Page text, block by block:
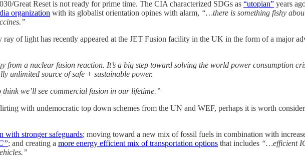
Great Reset is not ready for prime time. The CIA characterized SDGs as “utopian” years
organization with its globalist orientation opines with alarm, “…there is something fishy
of light has recently appeared at the JET Fusion facility in the UK in the form of a major
from a nuclear fusion reaction. It’s a big step toward solving the world power consumption
unlimited source of safe + sustainable power.
think we’ll see commercial fusion in our lifetime.”
with undemocratic top down schemes from the UN and WEF, perhaps it is worth
with stronger safeguards; moving toward a new mix of fossil fuels in combination with
; and creating a more energy efficient mix of transportation options that includes “…efficient